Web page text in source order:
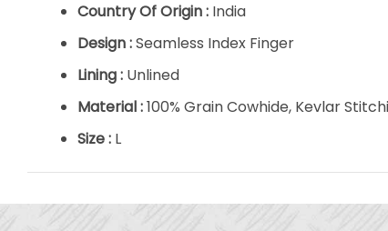
Country Of Origin : India
Design :Seamless Index Finger
Lining : Unlined
Material :100% Grain Cowhide, Kevlar
Size : L